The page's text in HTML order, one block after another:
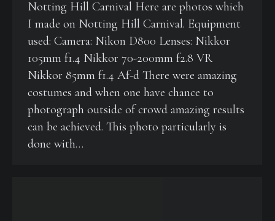
Notting Hill Carnival Here are photos which
I made on Notting Hill Carnival. Equipment
used: Camera: Nikon D800 Lenses: Nikkor
105mm f1.4 Nikkor 70-200mm f2.8 VR
Nikkor 85mm f1.4 Af-d There were amazing
costumes and when one have chance to
photograph outside of crowd amazing results
can be achieved. This photo particularly is
done with…